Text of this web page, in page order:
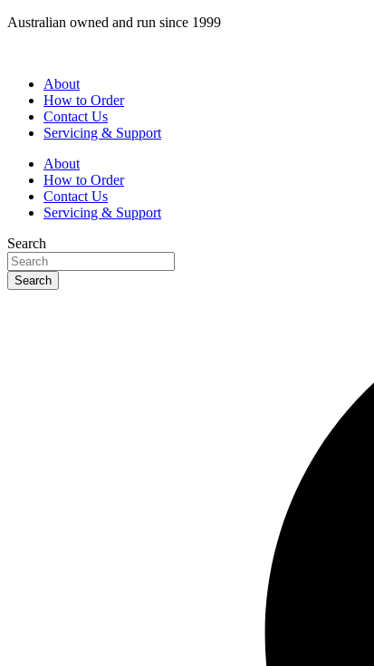
Skip
Australian owned and run since 1999
About
How to Order
Contact Us
Servicing & Support
About
How to Order
Contact Us
Servicing & Support
Search
Search